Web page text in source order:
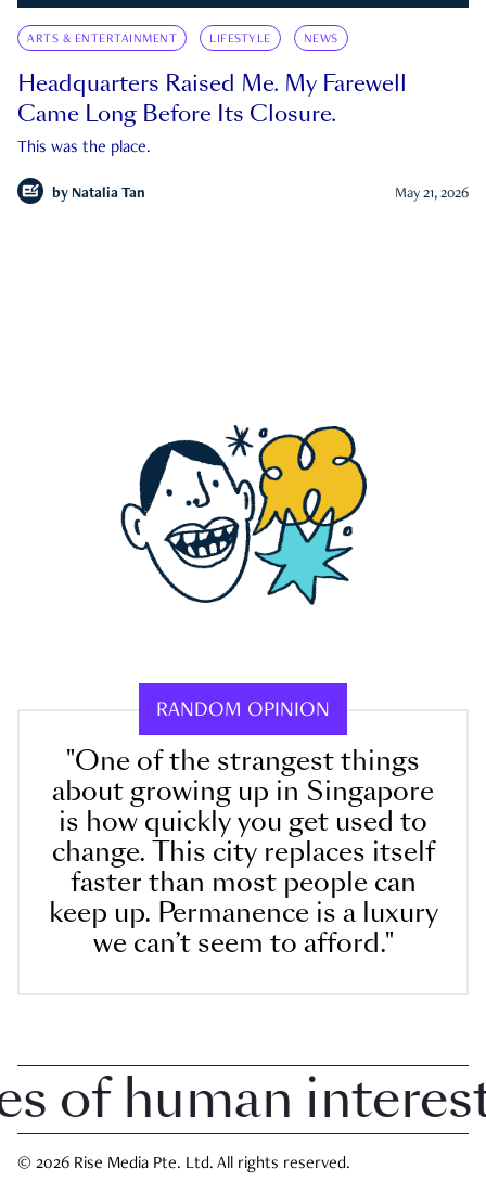
ARTS & ENTERTAINMENT LIFESTYLE NEWS
Headquarters Raised Me. My Farewell
Came Long Before Its Closure.
This was the place.
by Natalia Tan May 21, 2026
RANDOM OPINION
"One of the strangest things
about growing up in Singapore
is how quickly you get used to
change. This city replaces itself
faster than most people can
keep up. Permanence is a luxury
we can’t seem to afford."
human interest
© 2026 Rise Media Pte. Ltd. All rights reserved.